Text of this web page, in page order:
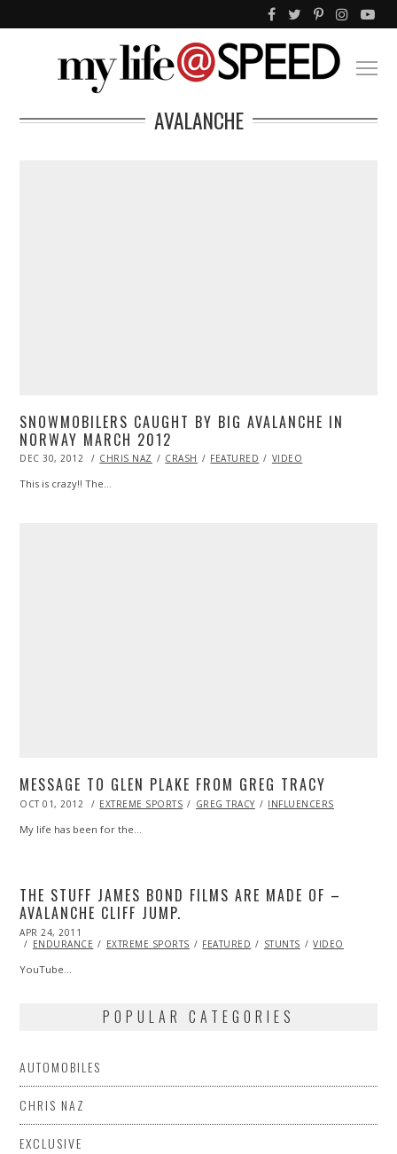
AVALANCHE
SNOWMOBILERS CAUGHT BY BIG AVALANCHE IN
NORWAY MARCH 2012
POSTED
DEC 30, 2012 OCT
2013
CHRIS NAZ CRASH FEATURED VIDEO
This is crazy!! The…
MESSAGE TO GLEN PLAKE FROM GREG TRACY
POSTED
OCT 01, 2012 OCT
2013
EXTREME SPORTS GREG TRACY INFLUENCERS
My life has been for the…
THE STUFF JAMES BOND FILMS ARE MADE OF –
AVALANCHE CLIFF JUMP.
POSTED
ON
APR 24, 2011
22,
ENDURANCE EXTREME SPORTS FEATURED STUNTS VIDEO
YouTube…
POPULAR CATEGORIES
AUTOMOBILES
CHRIS NAZ
EXCLUSIVE